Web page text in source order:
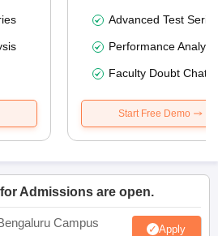
Advanced Test
Performance
Faculty Doubt Chat
Start Free Demo
Admissions are open.
Campus Apply